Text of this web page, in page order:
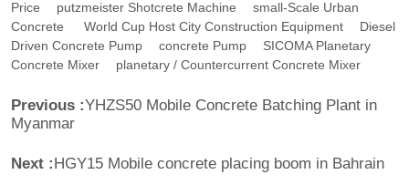
Price
Putzmeister Shotcrete Machine
Small-Scale Urban
Concrete
World Cup Host City Construction Equipment
Diesel
Driven Concrete Pump
Concrete Pump
SICOMA Planetary
Concrete Mixer
Planetary / Countercurrent Concrete Mixer
Previous :YHZS50 Mobile Concrete Batching Plant in
Myanmar
Next :HGY15 Mobile concrete placing boom in Bahrain